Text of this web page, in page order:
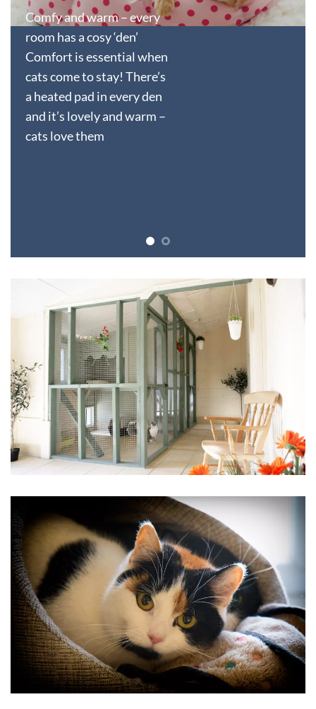
Comfy and warm – every
room has a cosy ‘den’
Comfort is essential when
cats come to stay! There’s
a heated pad in every den
and it’s lovely and warm –
cats love them